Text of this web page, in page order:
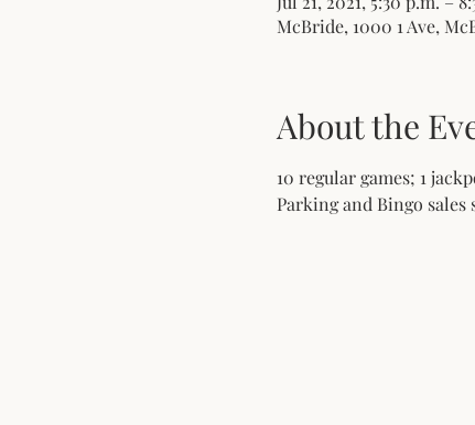
McBride, 1000 1 Ave,
About the
10 regular games; 1
Parking and Bingo sales